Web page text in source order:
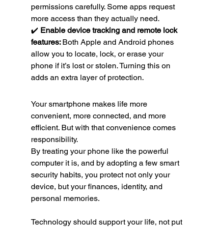
permissions carefully. Some apps request
more access than they actually need.
✔️ Enable device tracking and remote lock
features: Both Apple and Android phones
allow you to locate, lock, or erase your
phone if it’s lost or stolen. Turning this on
adds an extra layer of protection.
Your smartphone makes life more
convenient, more connected, and more
efficient. But with that convenience comes
responsibility.
By treating your phone like the powerful
computer it is, and by adopting a few smart
security habits, you protect not only your
device, but your finances, identity, and
personal memories.
Technology should support your life, not put